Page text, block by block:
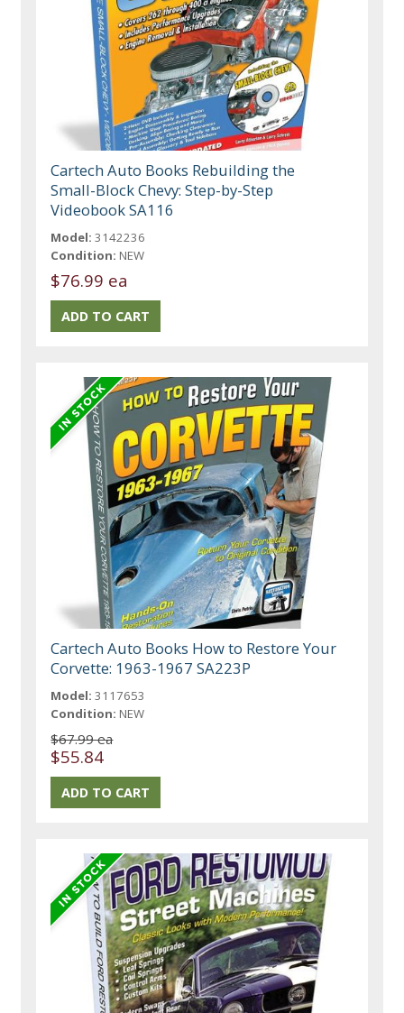
Cartech Auto Books Rebuilding the
Small-Block Chevy: Step-by-Step
Videobook SA116
Model: 3142236
Condition: NEW
$76.99 ea
Cartech Auto Books How to Restore Your
Corvette: 1963-1967 SA223P
Model: 3117653
Condition: NEW
$67.99 ea
$55.84